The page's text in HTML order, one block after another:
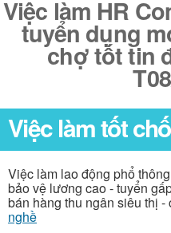
Việc làm HR
tuyển dụng
chợ tốt tin
Việc làm tốt
Việc làm lao động phổ
bảo vệ lương cao - tuyển
bán hàng thu ngân siêu thị -
nghề